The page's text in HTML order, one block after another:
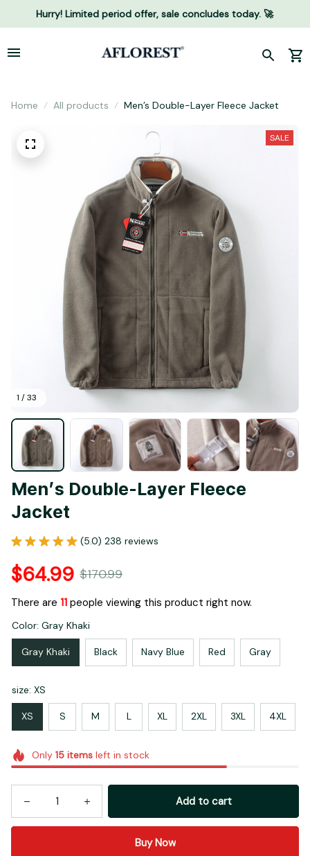
Hurry! Limited period offer, sale concludes today. 🚀
Home All products Men’s Double-Layer Fleece Jacket
1 / 33
SALE
Men’s Double-Layer Fleece
Jacket
(5.0) 238 reviews
$64.99 $170.99
There are 11 people viewing this product right now.
Color: Gray Khaki
Gray Khaki Black Navy Blue Red Gray
size: XS
XS S M L XL 2XL 3XL 4XL
Only 15itemsleft in stock
Add to cart
Buy Now